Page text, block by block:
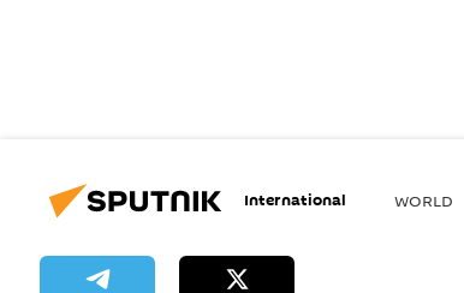
International WORLD